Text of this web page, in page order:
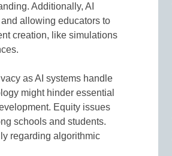
Additionally, AI
allowing educators to
creation, like simulations
as AI systems handle
might hinder essential
Equity issues
schools and students.
regarding algorithmic